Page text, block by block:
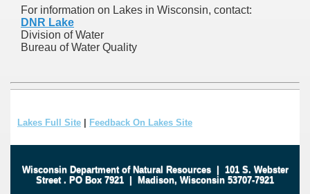
For information on Lakes in Wisconsin, contact:
DNR Lake
Division of Water
Bureau of Water Quality
Lakes Full Site | Feedback On Lakes Site
Wisconsin Department of Natural Resources| 101 S. Webster
Street . PO Box 7921 | Madison, Wisconsin 53707-7921